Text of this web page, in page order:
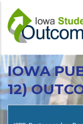
main
content
IOWA
12)